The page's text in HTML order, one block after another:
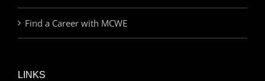
Find a Career with MCWE
LINKS